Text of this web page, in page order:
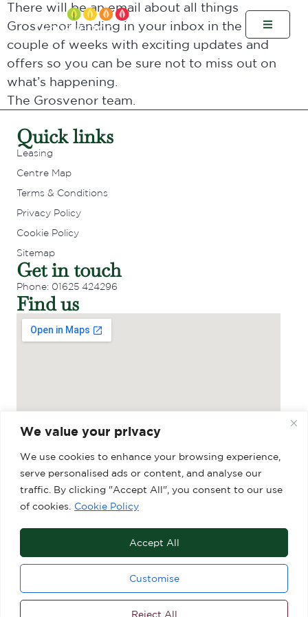
We value your privacy
We use cookies to enhance your browsing experience,
serve personalised ads or content, and analyse our
traffic. By clicking "Accept All", you consent to our use
of cookies.
Cookie Policy
Customise
Reject All
Accept All
There will be an email about all things
Grosvenor landing in your inbox in the next
couple of weeks with exciting updates and
offers so you can be sure not to miss out on
what’s happening.
The Grosvenor team.
Quick links
Leasing
Centre Map
Terms & Conditions
Privacy Policy
Cookie Policy
Sitemap
Get in touch
Phone: 01625 424296
Find us
Grosvenor Shopping Centre, 27-29 Market
Place, Macclesfield, SK10 1DY